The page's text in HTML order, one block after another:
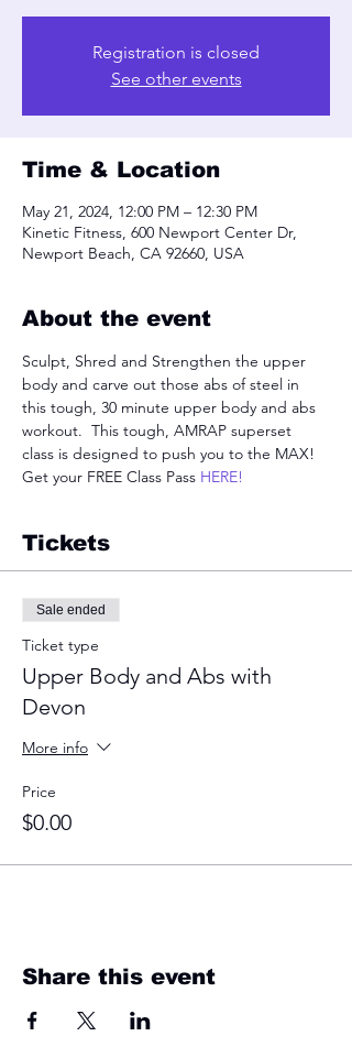
Registration is closed
See other events
Time & Location
May 21, 2024, 12:00 PM – 12:30 PM
Kinetic Fitness, 600 Newport Center Dr,
Newport Beach, CA 92660, USA
About the event
Sculpt, Shred and Strengthen the upper
body and carve out those abs of steel in
this tough, 30 minute upper body and abs
workout.  This tough, AMRAP superset
class is designed to push you to the MAX!
Get your FREE Class Pass HERE!
Tickets
Sale ended
Ticket type
Upper Body and Abs with
Devon
More info
Price
$0.00
Share this event